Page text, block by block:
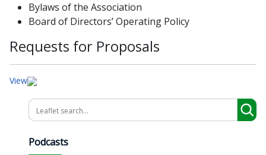
Bylaws of the Association
Board of Directors’ Operating Policy
Requests for Proposals
View
Search
Podcasts